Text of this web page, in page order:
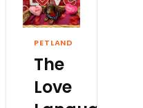
PETLAND
The
Love